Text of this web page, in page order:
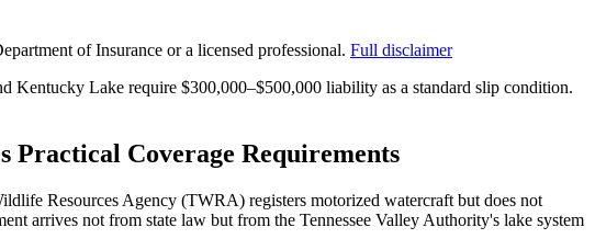
of Insurance or a licensed professional. Full disclaimer
Kentucky Lake require $300,000–$500,000 liability as a standard slip condition.
Practical Coverage Requirements
Resources Agency (TWRA) registers motorized watercraft but does not
arrives not from state law but from the Tennessee Valley Authority's lake system